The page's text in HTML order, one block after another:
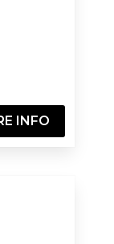
INFO